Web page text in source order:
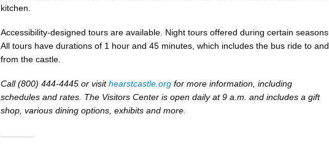
kitchen.
Accessibility-designed tours are available. Night tours offered during certain seasons.
All tours have durations of 1 hour and 45 minutes, which includes the bus ride to and
from the castle.
Call (800) 444-4445 or visithearstcastle.org for more information, including
schedules and rates. The Visitors Center is open daily at 9 a.m. and includes a gift
shop, various dining options, exhibits and more.